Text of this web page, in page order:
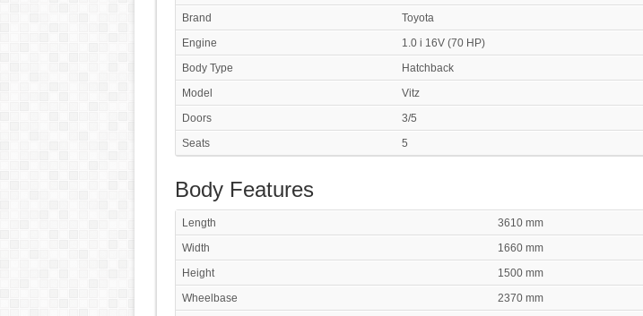
Brand
Toyota
Engine
1.0 i 16V (70 HP)
Body Type
Hatchback
Model
Vitz
Doors
3/5
Seats
5
Body Features
Length
3610 mm
Width
1660 mm
Height
1500 mm
Wheelbase
2370 mm